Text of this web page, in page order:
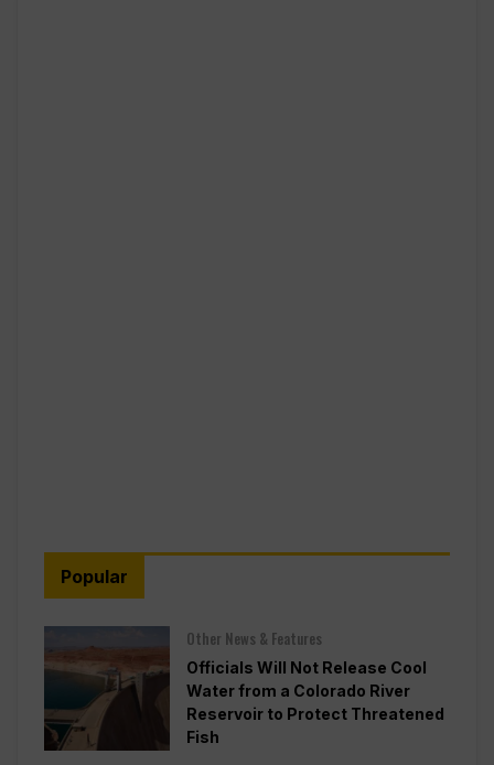
Popular
Other News & Features
Officials Will Not Release Cool
Water from a Colorado River
Reservoir to Protect Threatened
Fish